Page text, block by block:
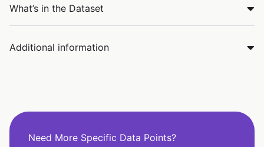
What’s in the Dataset
Additional information
Need More Specific Data Points?